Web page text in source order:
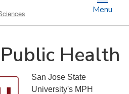
Menu
Health
San Jose State
University's MPH